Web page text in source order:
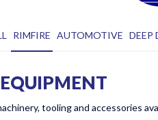
RIMFIRE AUTOMOTIVE DEEP
tooling and accessories